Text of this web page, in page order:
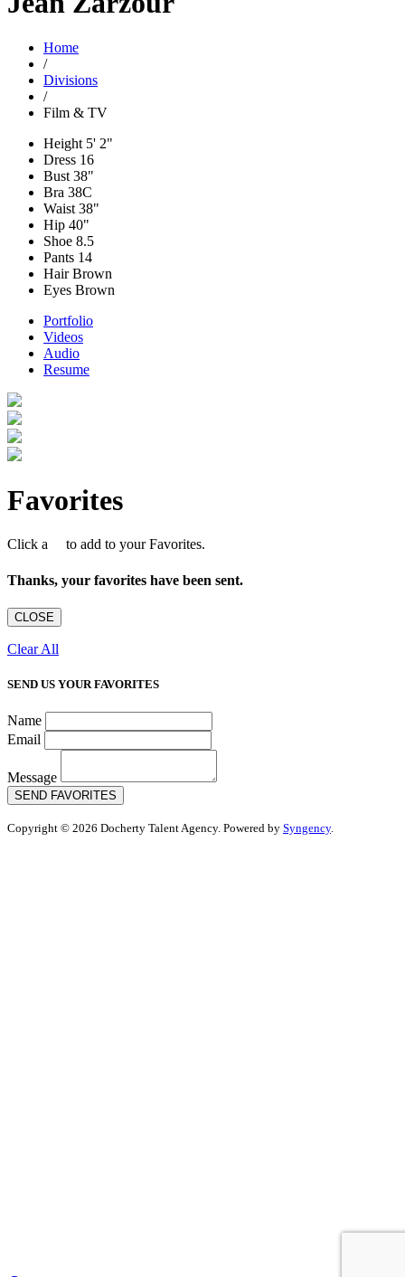
Home
/
Divisions
/
Film & TV
Height 5' 2"
Dress 16
Bust 38"
Bra 38C
Waist 38"
Hip 40"
Shoe 8.5
Pants 14
HairBrown
Eyes Brown
Portfolio
Videos
Audio
Resume
Favorites
Click a to add to your Favorites.
Thanks, your favorites have been sent.
CLOSE
Clear All
SEND US YOUR FAVORITES
Name
Email
Message
SEND FAVORITES
Copyright © 2026 Docherty Talent Agency. Powered by Syngency.